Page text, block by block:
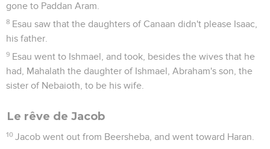
gone to Paddan Aram.
8 Esau saw that the daughters of Canaan didn't please Isaac,
his father.
9 Esau went to Ishmael, and took, besides the wives that he
had, Mahalath the daughter of Ishmael, Abraham's son, the
sister of Nebaioth, to be his wife.
Le rêve de Jacob
10 Jacob went out from Beersheba, and went toward Haran.